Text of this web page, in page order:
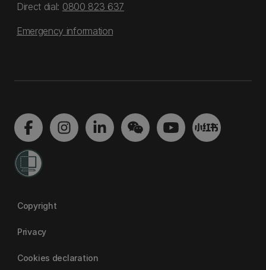
Direct dial: 0800 823 637
Emergency information
Copyright
Privacy
Cookies declaration